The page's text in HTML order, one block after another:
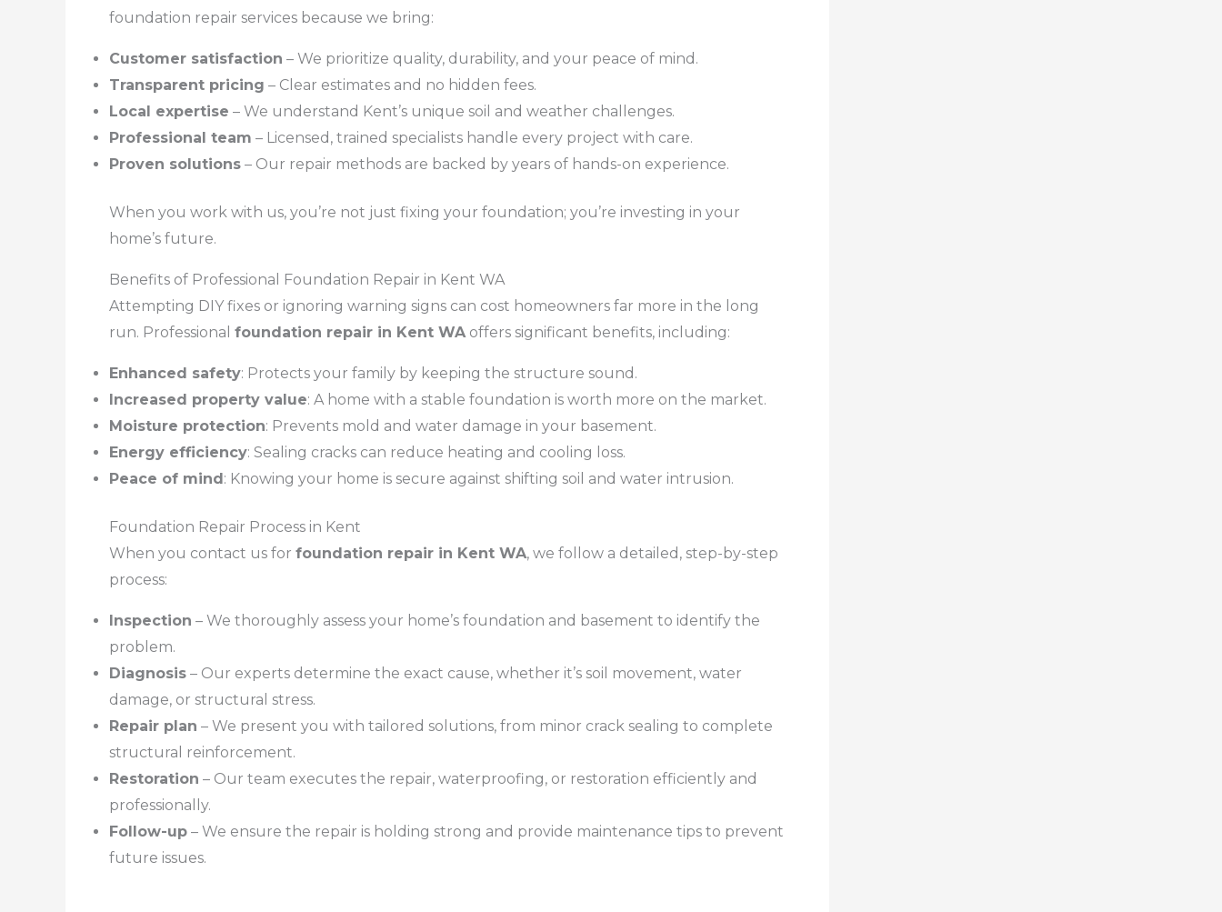
foundation repair services because we bring:
Customer satisfaction – We prioritize quality, durability, and your peace of mind.
Transparent pricing – Clear estimates and no hidden fees.
Local expertise – We understand Kent’s unique soil and weather challenges.
Professional team – Licensed, trained specialists handle every project with care.
Proven solutions – Our repair methods are backed by years of hands-on experience.
When you work with us, you’re not just fixing your foundation; you’re investing in your
home’s future.
Benefits of Professional Foundation Repair in Kent WA
Attempting DIY fixes or ignoring warning signs can cost homeowners far more in the long
run. Professional foundation repair in Kent WAoffers significant benefits, including:
Enhanced safety: Protects your family by keeping the structure sound.
Increased property value: A home with a stable foundation is worth more on the market.
Moisture protection: Prevents mold and water damage in your basement.
Energy efficiency: Sealing cracks can reduce heating and cooling loss.
Peace of mind: Knowing your home is secure against shifting soil and water intrusion.
Foundation Repair Process in Kent
When you contact us for foundation repair in Kent WA, we follow a detailed, step-by-step
process:
Inspection – We thoroughly assess your home’s foundation and basement to identify the
problem.
Diagnosis – Our experts determine the exact cause, whether it’s soil movement, water
damage, or structural stress.
Repair plan – We present you with tailored solutions, from minor crack sealing to complete
structural reinforcement.
Restoration – Our team executes the repair, waterproofing, or restoration efficiently and
professionally.
Follow-up – We ensure the repair is holding strong and provide maintenance tips to prevent
future issues.